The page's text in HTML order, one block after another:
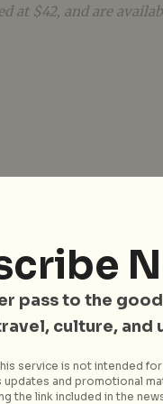
at $42, and are
pass to the
culture,
service is not intended
and promotional
the link included in the